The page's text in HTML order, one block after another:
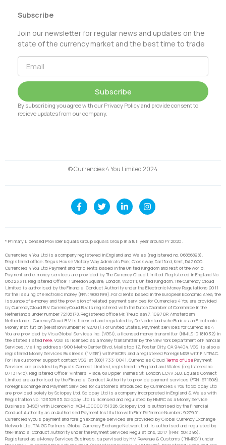
Subscribe
Join our newsletter for regular news and updates on the
state of the currency market and the best time to trade
Subscribe
By subscribing you agree with our Privacy Policy and provide consent to
recieve updates from our company.
© Currencies 4 You Limited 2024
* Primary Licensed Provider Equals Group Equals Group in a full year around FY 2020.
Currencies 4 You Ltd is a company registered in England and Wales (registered no. 06866898).
Registered office: Regus House Victory Way Admirals Park, Crossway, Dartford, Kent, DA2 6QD.
Currencies 4 You Ltd Payment and for clients based in the United Kingdom and rest of the world,
Payment and e-money services are provided by The Currency Cloud Limited. Registered in England No.
06323311. Registered Office: 1 Sheldon Square, London, W2 6TT, United Kingdom. The Currency Cloud
Limited is authorised by the Financial Conduct Authority under the Electronic Money Regulations 2011
for the issuing of electronic money (FRN: 900199). For clients based in the European Economic Area, the
issuance of e-money and the provision of related payment services for Currencies 4 You are provided
by CurrencyCloud B.V. CurrencyCoud B.V. is registered with the Dutch Chamber of Commerce in the
Netherlands under number 72186178. Registered office Mr. Treublaan 7, 1097 DP, Amsterdam,
Netherlands. CurrencyCloud B.V. is licensed and regulated by De Nederlandsche Bank as an Electronic
Money Institution (Relation Number: R142701). For United States, Payment services for Currencies 4
You are provided by Visa Global Services Inc. (VGSI), a licensed money transmitter (NMLS ID 181032) in
the states listed here. VGSI is licensed as a money transmitter by the New York Department of Financial
Services. Mailing address: 900 Metro Center Blvd, Mailstop 1Z, Foster City, CA 94404. VGSI is also a
registered Money Services Business (“MSB”) with FinCEN and a registered Foreign MSB with FINTRAC.
For live customer support contact VGSI at (888) 733-0041. Currencies Cloud Terms of UsePayment
Services are provided by Equals Connect Limited, registered in England and Wales (registered no.
07131446). Registered Office: Vintners’ Place, 68 Upper Thames St, London, EC4V 3BJ. Equals Connect
Limited are authorised by the Financial Conduct Authority to provide payment services (FRN: 671508).
Foreign Exchange and Payment Services for customers introduced by Currencies 4 You to Sciopay Ltd
are provided solely by Sciopay Ltd. Sciopay Ltd is a company incorporated in England & Wales with
Registration No: 12352935. Sciopay Ltd is licensed and regulated by HMRC as a Money Service
Business (MSB) with Licence No: XCML00000151326. Sciopay Ltd is authorised by the Financial
Conduct Authority as an Authorised Payment Institution with Firm Reference Number: 927951.
Currencies4you’s payment and foreign exchange services are provided by Global Currency Exchange
Network Ltd. T/A GC Partners. Global Currency Exchange Network Ltd. is authorised and regulated by
the Financial Conduct Authority under the Payment Services Regulations, 2017 (FRN: 504346).
Registered as a Money Services Business, supervised by HM Revenue & Customs (“HMRC”) under